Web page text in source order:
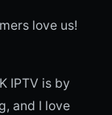
love us!
IPTV is by
and I love